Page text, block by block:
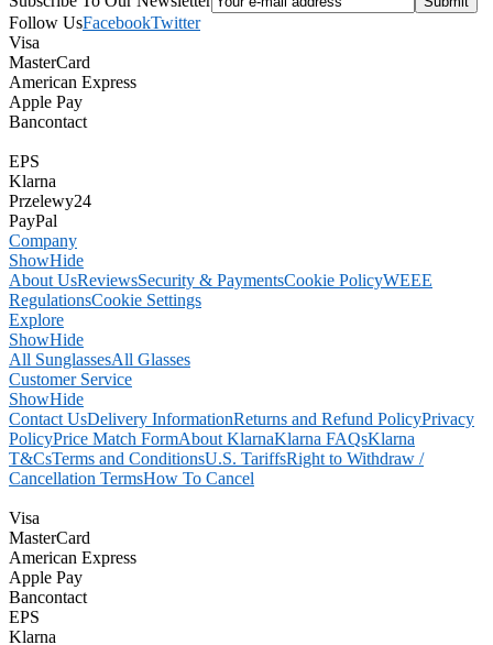
Follow UsFacebookTwitter
Visa
MasterCard
American Express
Apple Pay
Bancontact
EPS
Klarna
Przelewy24
PayPal
Company
ShowHide
About UsReviewsSecurity & PaymentsCookie PolicyWEEE
RegulationsCookie Settings
Explore
ShowHide
All SunglassesAll Glasses
Customer Service
ShowHide
Contact UsDelivery InformationReturns and Refund PolicyPrivacy
PolicyPrice Match FormAbout KlarnaKlarna FAQsKlarna
T&CsTerms and ConditionsU.S. TariffsRight to Withdraw /
Cancellation TermsHow To Cancel
Visa
MasterCard
American Express
Apple Pay
Bancontact
EPS
Klarna